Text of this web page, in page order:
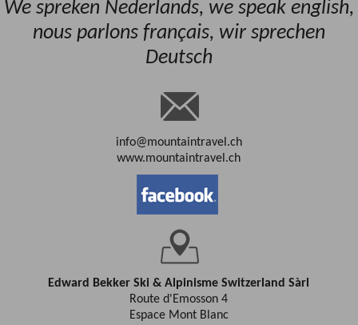
We spreken Nederlands, we speak english,
nous parlons français, wir sprechen
Deutsch
info@mountaintravel.ch
www.mountaintravel.ch
Edward Bekker Ski & Alpinisme Switzerland Sàrl
Route d'Emosson 4
Espace Mont Blanc